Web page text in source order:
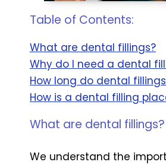
Table of Contents:
What are dental fillings?
Why do I need a dental
How long do dental
How is a dental filling
What are dental fillings?
We understand the